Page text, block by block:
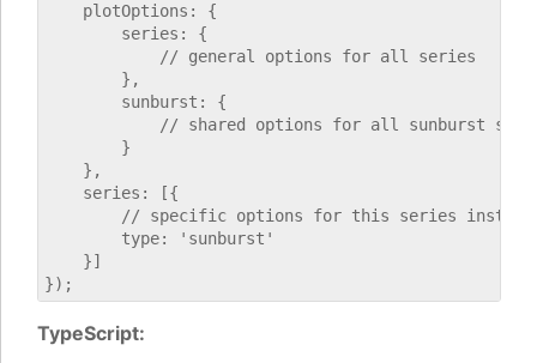
    plotOptions: {
        series: {
            // general options for all series
        },
        sunburst: {
// shared options for all sunburst
        }
    },
    series: [{
// specific options for this series
        type: 'sunburst'
    }]
TypeScript: